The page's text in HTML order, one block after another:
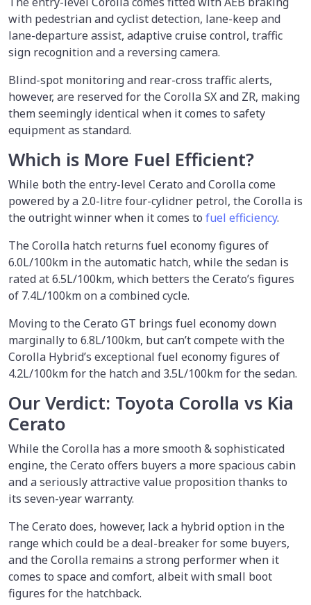
with pedestrian and cyclist detection, lane-keep and
lane-departure assist, adaptive cruise control, traffic
sign recognition and a reversing camera.
Blind-spot monitoring and rear-cross traffic alerts,
however, are reserved for the Corolla SX and ZR, making
them seemingly identical when it comes to safety
equipment as standard.
Which is More Fuel Efficient?
While both the entry-level Cerato and Corolla come
powered by a 2.0-litre four-cylidner petrol, the Corolla is
the outright winner when it comes to fuel efficiency.
The Corolla hatch returns fuel economy figures of
6.0L/100km in the automatic hatch, while the sedan is
rated at 6.5L/100km, which betters the Cerato’s figures
of 7.4L/100km on a combined cycle.
Moving to the Cerato GT brings fuel economy down
marginally to 6.8L/100km, but can’t compete with the
Corolla Hybrid’s exceptional fuel economy figures of
4.2L/100km for the hatch and 3.5L/100km for the sedan.
Our Verdict: Toyota Corolla vs Kia
Cerato
While the Corolla has a more smooth & sophisticated
engine, the Cerato offers buyers a more spacious cabin
and a seriously attractive value proposition thanks to
its seven-year warranty.
The Cerato does, however, lack a hybrid option in the
range which could be a deal-breaker for some buyers,
and the Corolla remains a strong performer when it
comes to space and comfort, albeit with small boot
figures for the hatchback.